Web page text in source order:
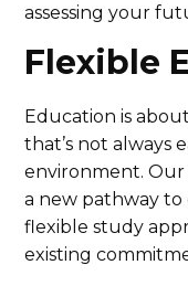
assessing your
Flexible
Education is
that’s not always
environment. Our
a new pathway
flexible study
existing